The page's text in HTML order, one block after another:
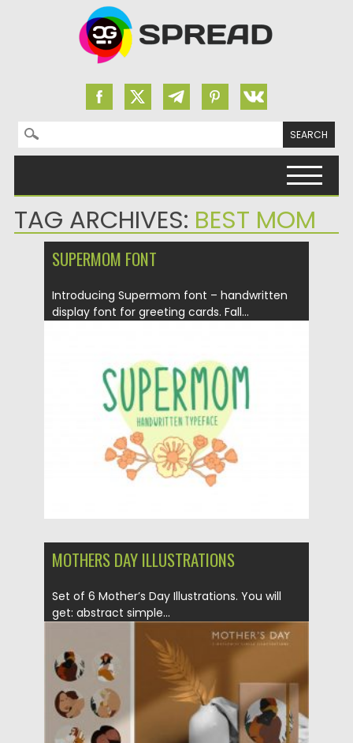
Search for:
TAG ARCHIVES: BEST MOM
SUPERMOM FONT
Introducing Supermom font – handwritten
display font for greeting cards. Fall...
01.05.2020 Spread
Updated on 01.05.2020
MOTHERS DAY ILLUSTRATIONS
Set of 6 Mother’s Day Illustrations. You will
get: abstract simple...
Posted on 06.04.2020 by
Updated on 24.03.2024